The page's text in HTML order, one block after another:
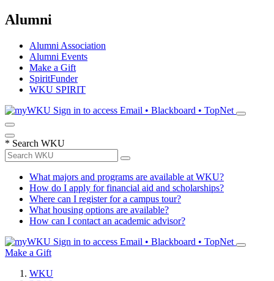
Alumni
Alumni Association
Alumni Events
Make a Gift
SpiritFunder
WKU SPIRIT
Sign in to access Email • Blackboard • TopNet
* Search WKU
What majors and programs are available at WKU?
How do I apply for financial aid and scholarships?
Where can I register for a campus tour?
What housing options are available?
How can I contact an academic advisor?
Sign in to access Email • Blackboard • TopNet
Make a Gift
WKU